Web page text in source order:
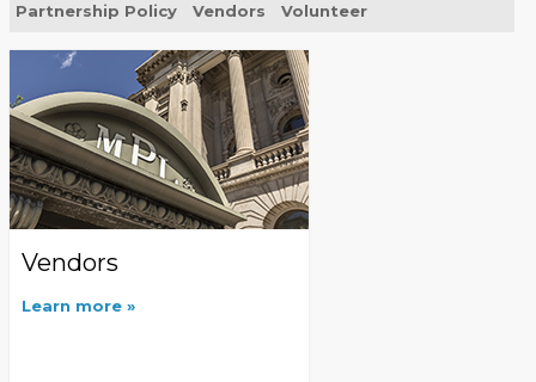
Partnership Policy Vendors Volunteer
Vendors
Learn more